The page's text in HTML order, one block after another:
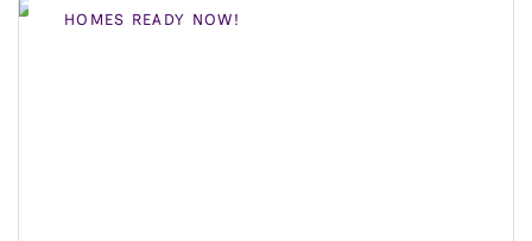
HOMES READY NOW!